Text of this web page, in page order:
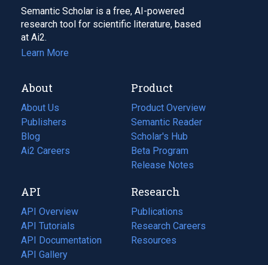
Semantic Scholar is a free, AI-powered
research tool for scientific literature, based
at Ai2.
Learn More
About
About Us
Publishers
Blog
(opens
in
tab)
Ai2 Careers
(opens
new
tab)
Product
Product Overview
Semantic Reader
Scholar's Hub
Beta Program
Release Notes
API
API Overview
API Tutorials
API Documentation
(opens
in
API Gallery
Research
Publications
(opens
in
a
Research Careers
(opens
in
Resources
(opens